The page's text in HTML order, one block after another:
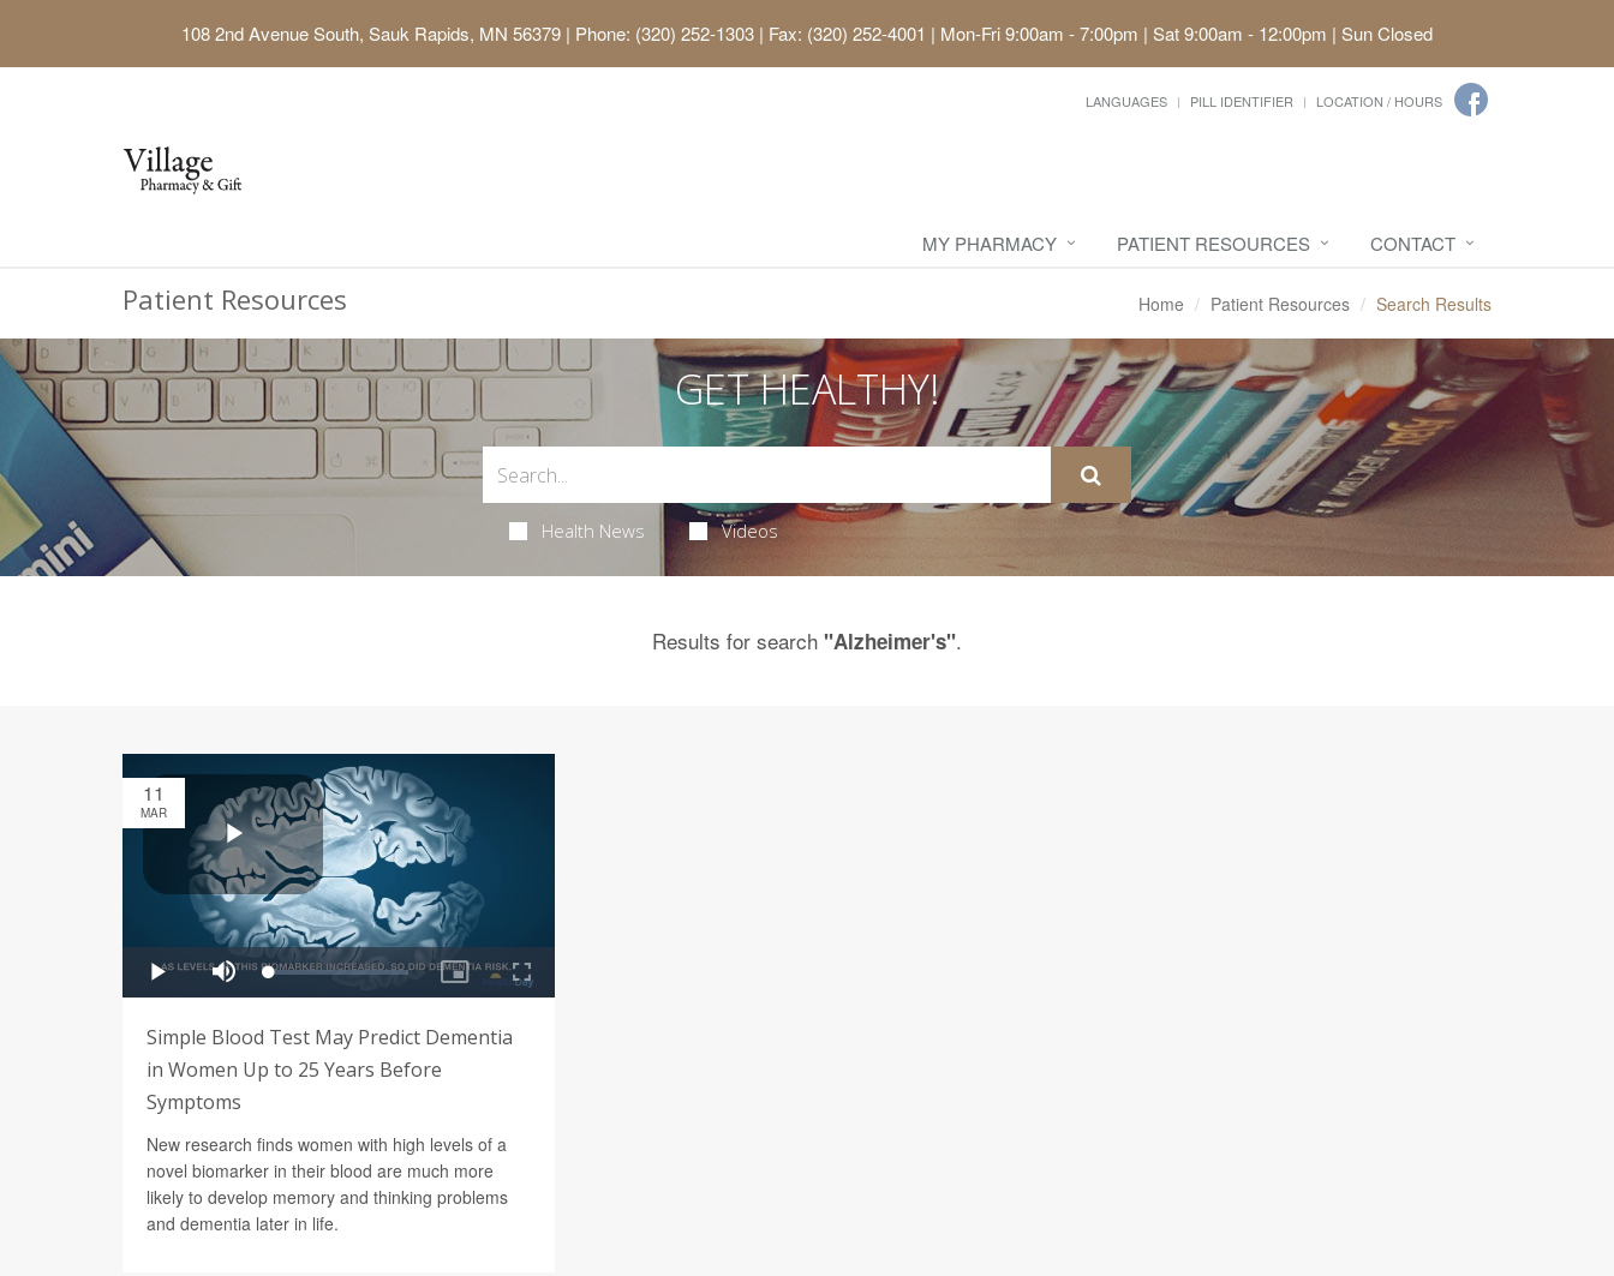
108 2nd Avenue South, Sauk Rapids, MN 56379 | Phone: (320) 252-1303 | Fax: (320) 252-4001 | Mon-Fri 9:00am - 7:00pm | Sat 9:00am - 12:00pm | Sun Closed
LANGUAGES PILL IDENTIFIER LOCATION / HOURS
MY PHARMACY PATIENT RESOURCES CONTACT
Patient Resources Home Patient Resources Search Results
GET HEALTHY!
Health News Videos
Results for search "Alzheimer's".
11
MAR
Simple Blood Test May Predict Dementia
in Women Up to 25 Years Before
Symptoms
New research finds women with high levels of a
novel biomarker in their blood are much more
likely to develop memory and thinking problems
and dementia later in life.